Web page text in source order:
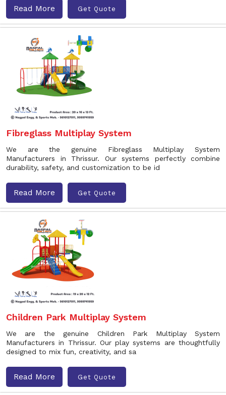
Read More Get Quote
Fibreglass Multiplay System
We are the genuine Fibreglass Multiplay System
Manufacturers in Thrissur. Our systems perfectly combine
durability, safety, and customization to be id
Read More Get Quote
Children Park Multiplay System
We are the genuine Children Park Multiplay System
Manufacturers in Thrissur. Our play systems are thoughtfully
designed to mix fun, creativity, and sa
Read More Get Quote